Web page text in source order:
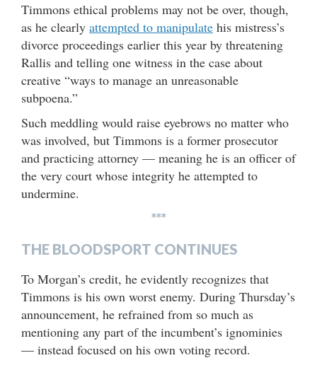
Timmons ethical problems may not be over, though,
as he clearly attempted to manipulate his mistress’s
divorce proceedings earlier this year by threatening
Rallis and telling one witness in the case about
creative “ways to manage an unreasonable
subpoena.”
Such meddling would raise eyebrows no matter who
was involved, but Timmons is a former prosecutor
and practicing attorney — meaning he is an officer of
the very court whose integrity he attempted to
undermine.
***
THE BLOODSPORT CONTINUES
To Morgan’s credit, he evidently recognizes that
Timmons is his own worst enemy. During Thursday’s
announcement, he refrained from so much as
mentioning any part of the incumbent’s ignominies
— instead focused on his own voting record.